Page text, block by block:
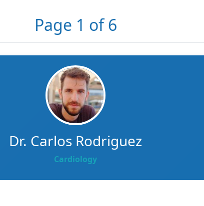
Page 1 of 6
Dr. Carlos Rodriguez
Cardiology